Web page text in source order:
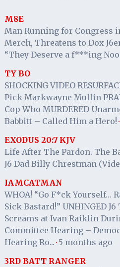
M8E
Man Running for Congress
Merch, Threatens to Dox
“They Deserve a f***ing
TY BO
SHOCKING VIDEO
Pick Markwayne Mullin
Cop Who MURDERED
Babbitt – Called Him a Hero! ·
EXODUS 20:7 KJV
Life After The Pardon. The
J6 Dad Billy Chrestman
IAMCATMAN
WHOA! “Go F*ck Yourself…
Sick Bastard!” UNHINGED
Screams at Ivan Raiklin
Committee Hearing –
Hearing Ro... · 5 months ago
3RD BATT RANGER